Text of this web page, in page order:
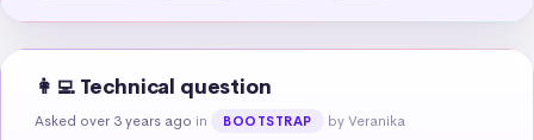
👩‍💻 Technical question
Asked over 3 years ago in BOOTSTRAP by Veranika